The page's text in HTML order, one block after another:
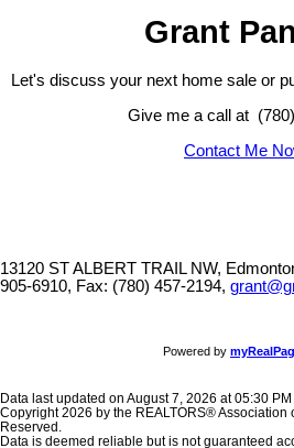
Grant
Let's discuss your next home sale or
Give me a call at
Contact Me
13120 ST ALBERT TRAIL NW,
905-6910, Fax: (780) 457-2194,
Powered by
Data last updated on August 7, 2026 at 05:30 PM
Copyright 2026 by the REALTORS® Association
Reserved.
Data is deemed reliable but is not guaranteed